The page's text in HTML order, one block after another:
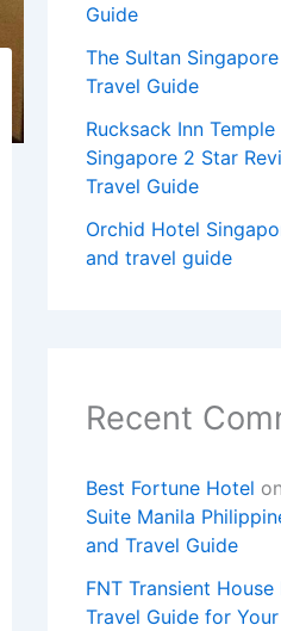
Guide
The Sultan
Travel Guide
Rucksack Inn
Singapore 2 Star
Travel Guide
Orchid Hotel
and travel guide
Recent
Best Fortune Hotel on
Suite Manila
and Travel Guide
FNT Transient House
Travel Guide for